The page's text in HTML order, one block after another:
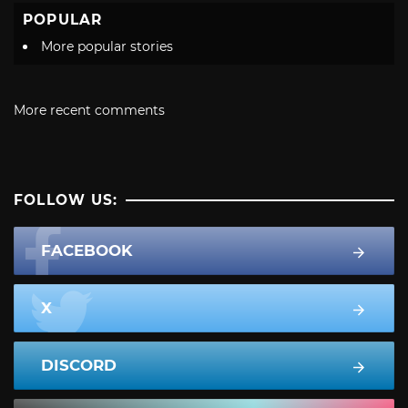
POPULAR
More popular stories
More recent comments
FOLLOW US:
FACEBOOK
X
DISCORD